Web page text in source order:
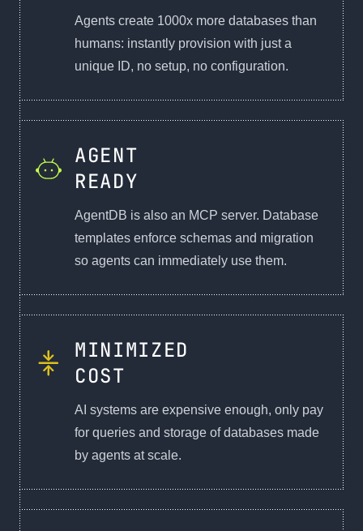
Agents create 1000x more databases than
humans: instantly provision with just a
unique ID, no setup, no configuration.
AGENT
READY
AgentDB is also an MCP server. Database
templates enforce schemas and migration
so agents can immediately use them.
MINIMIZED
COST
AI systems are expensive enough, only pay
for queries and storage of databases made
by agents at scale.